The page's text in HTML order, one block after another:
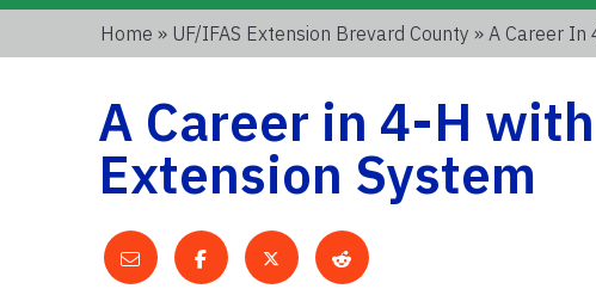
Home » UF/IFAS Extension Brevard County » A Career In
A Career in 4-H
Extension System